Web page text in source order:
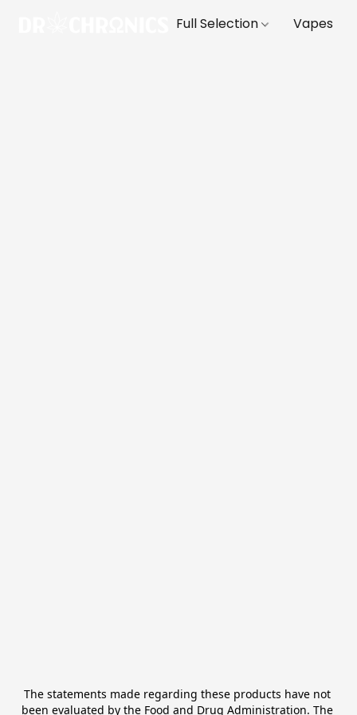
Full Selection Vapes
The statements made regarding these products have not
been evaluated by the Food and Drug Administration. The